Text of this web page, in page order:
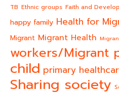
TB Ethnic groups Faith and
happy family Health for
Migrant Migrant Health
workers/Migrant
child primary
Sharing society